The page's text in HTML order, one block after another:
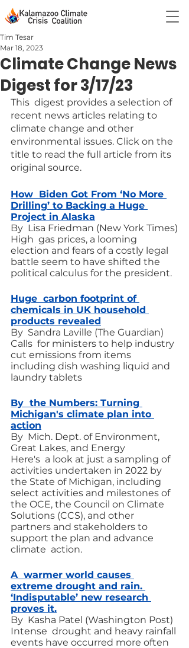
Climate Change News
Digest for 3/17/23
Tim Tesar
Mar 18, 2023
This  digest provides a selection of
recent news articles relating to
climate change and other
environmental issues. Click on the
title to read the full article from its
original source.
How  Biden Got From ‘No More
Drilling’ to Backing a Huge
Project in Alaska
By  Lisa Friedman (New York Times)
High  gas prices, a looming
election and fears of a costly legal
battle seem to have shifted the
political calculus for the president.
Huge  carbon footprint of
chemicals in UK household
products revealed
By  Sandra Laville (The Guardian)
Calls  for ministers to help industry
cut emissions from items
including dish washing liquid and
laundry tablets
By  the Numbers: Turning
Michigan's climate plan into
action
By  Mich. Dept. of Environment,
Great Lakes, and Energy
Here's  a look at just a sampling of
activities undertaken in 2022 by
the State of Michigan, including
select activities and milestones of
the OCE, the Council on Climate
Solutions (CCS), and other
partners and stakeholders to
support the plan and advance
climate  action.
A  warmer world causes
extreme drought and rain.
‘Indisputable’ new research
proves it.
By  Kasha Patel (Washington Post)
Intense  drought and heavy rainfall
events have occurred more often